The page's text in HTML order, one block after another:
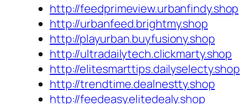
http://feedprimeview.urbanfindy.shop
http://urbanfeed.brightmy.shop
http://playurban.buyfusiony.shop
http://ultradailytech.clickmarty.shop
http://elitesmarttips.dailyselecty.shop
http://trendtime.dealnestty.shop
http://feedeasy.elitedealy.shop